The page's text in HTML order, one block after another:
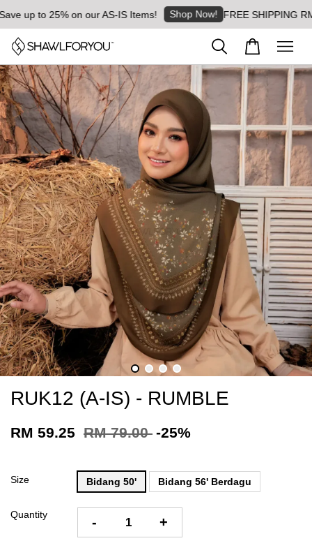
up to 25% on our AS-IS Items! Shop Now! FREE SHIPPING RM8
RUK12 (A-IS) - RUMBLE
RM 59.25 RM 79.00 -25%
Size Bidang 50' Bidang 56' Berdagu
Quantity - +